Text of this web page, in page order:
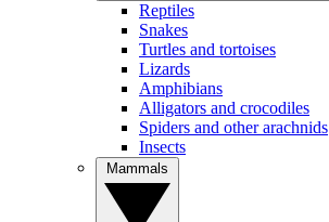
Reptiles
Snakes
Turtles and tortoises
Lizards
Amphibians
Alligators and crocodiles
Spiders and other arachnids
Insects